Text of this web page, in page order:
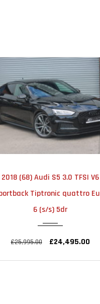
23000
2022 (72) Audi RS Q3 2.5 TFSI
Vorsprung Sportback S Tronic
quattro Euro 6 (s/s) 5dr
£51,995.00 £48,990.00